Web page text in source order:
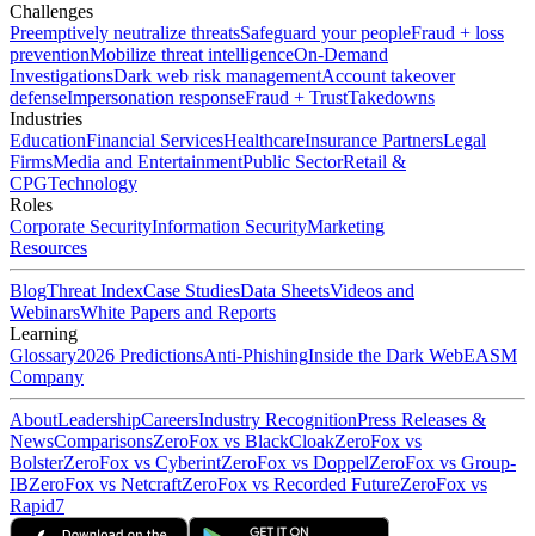
Challenges
Preemptively neutralize threatsSafeguard your peopleFraud + loss
preventionMobilize threat intelligenceOn-Demand
InvestigationsDark web risk managementAccount takeover
defenseImpersonation responseFraud + TrustTakedowns
Industries
EducationFinancial ServicesHealthcareInsurance PartnersLegal
FirmsMedia and EntertainmentPublic SectorRetail &
CPGTechnology
Roles
Corporate SecurityInformation SecurityMarketing
Resources
BlogThreat IndexCase StudiesData SheetsVideos and
WebinarsWhite Papers and Reports
Learning
Glossary2026 PredictionsAnti-PhishingInside the Dark WebEASM
Company
AboutLeadershipCareersIndustry RecognitionPress Releases &
NewsComparisonsZeroFox vs BlackCloakZeroFox vs
BolsterZeroFox vs CyberintZeroFox vs DoppelZeroFox vs Group-
IBZeroFox vs NetcraftZeroFox vs Recorded FutureZeroFox vs
Rapid7